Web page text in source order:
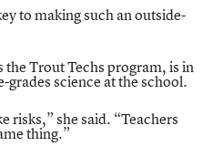
to making such an outside-
Trout Techs program, is in
science at the school.
risks,” she said. “Teachers
thing.”